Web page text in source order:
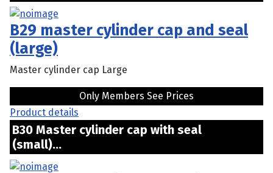
B29 master cylinder cap and seal
(large)
Master cylinder cap Large
Only Members See Prices
Product details
B30 Master cylinder cap with seal
(small)...